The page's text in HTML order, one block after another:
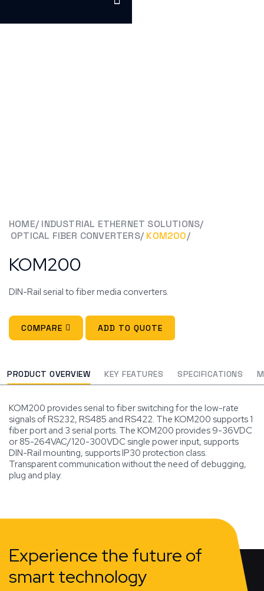
HOME/ INDUSTRIAL ETHERNET SOLUTIONS/
OPTICAL FIBER CONVERTERS/ KOM200/
KOM200
DIN-Rail serial to fiber media converters.
COMPARE ADD TO QUOTE
PRODUCT OVERVIEW KEY FEATURES SPECIFICATIONS
KOM200 provides serial to fiber switching for the low-rate
signals of RS232, RS485 and RS422. The KOM200 supports 1
fiber port and 3 serial ports. The KOM200 provides 9-36VDC
or 85-264VAC/120-300VDC single power input, supports
DIN-Rail mounting, supports IP30 protection class.
Transparent communication without the need of debugging,
plug and play.
Experience the future of
smart technology